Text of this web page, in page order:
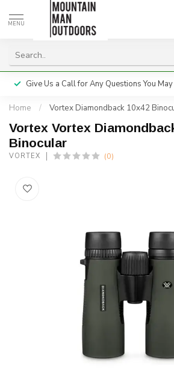
MENU
Give Us a Call for Any Questions You
Home / Vortex Diamondback 10x42
Vortex Vortex
Binocular
VORTEX (0)